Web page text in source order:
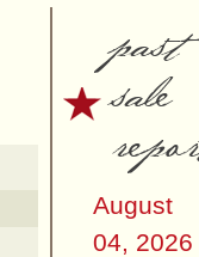
past
sale
August
04, 2026